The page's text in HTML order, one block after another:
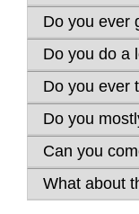
Do you ever
Do you do a
Do you ever
Do you
Can you
What about